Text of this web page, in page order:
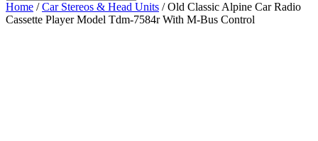
Home /Car Stereos & Head Units / Old Classic Alpine Car Radio
Cassette Player Model Tdm-7584r With M-Bus Control